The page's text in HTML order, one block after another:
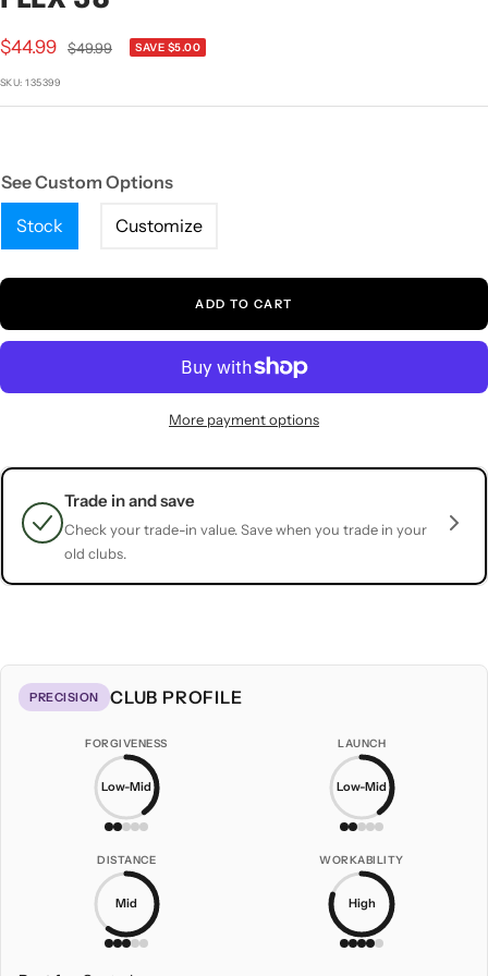
Sale
price
$44.99
Regular
$49.99 SAVE $5.00
SKU:135399
See Custom Options
Stock
Customize
ADD TO CART
More payment options
Trade in and save
Check your trade-in value. Save when you trade in your
old clubs.
PRECISION CLUB PROFILE
FORGIVENESS
Low-Mid
LAUNCH
Low-Mid
DISTANCE
Mid
WORKABILITY
High